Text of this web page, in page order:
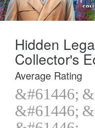
Hidden
Collector's
Average Rating